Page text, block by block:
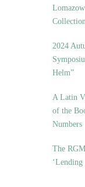
Lomazow
2024
Helm”
A Latin
of the
Numbers
The